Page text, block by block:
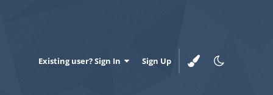
Existing user? Sign In Sign Up